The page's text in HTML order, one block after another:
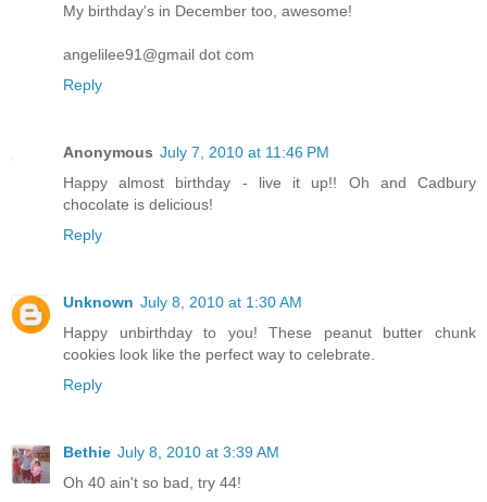
My birthday's in December too, awesome!
angelilee91@gmail dot com
Reply
Anonymous July 7, 2010 at 11:46 PM
Happy almost birthday - live it up!! Oh and Cadbury
chocolate is delicious!
Reply
Unknown July 8, 2010 at 1:30 AM
Happy unbirthday to you! These peanut butter chunk
cookies look like the perfect way to celebrate.
Reply
Bethie July 8, 2010 at 3:39 AM
Oh 40 ain't so bad, try 44!